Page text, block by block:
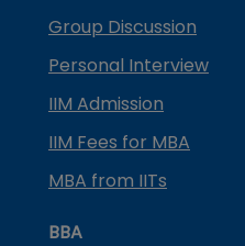
Group Discussion
Personal Interview
IIM Admission
IIM Fees for MBA
MBA from IITs
BBA